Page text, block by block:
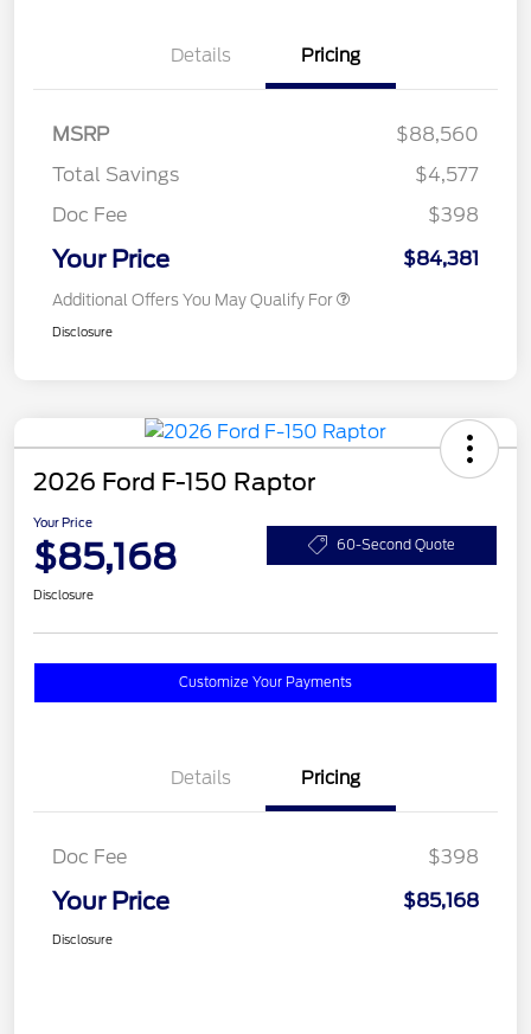
Details Pricing
MSRP
$88,560
Total Savings
$4,577
Doc Fee
$398
Your Price $84,381
Additional Offers You May Qualify For
Disclosure
2026 Ford F-150 Raptor
Your Price
$85,168 60-Second Quote
Disclosure
Customize Your Payments
Details Pricing
Doc Fee $398
Your Price $85,168
Disclosure